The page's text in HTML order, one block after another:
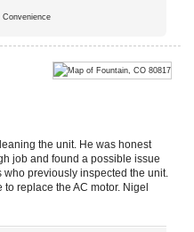
Convenience
the unit. He was honest
job and found a possible issue
previously inspected the unit.
replace the AC motor. Nigel